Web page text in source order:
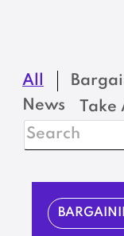
All
News
Take